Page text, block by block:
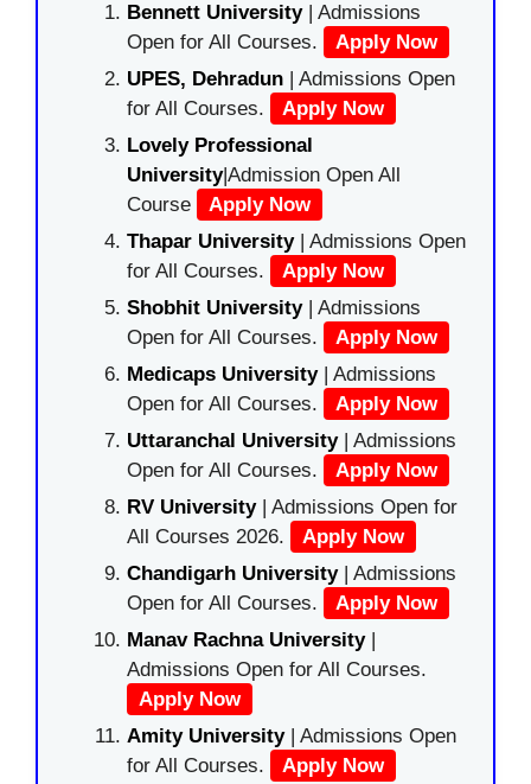
Bennett University| Admissions
Open for All Courses.
Apply Now
UPES, Dehradun | Admissions Open
for All Courses.
Apply Now
Lovely Professional
University|Admission Open All
Course
Apply Now
Thapar University| Admissions Open
for All Courses.
Apply Now
Shobhit University| Admissions
Open for All Courses.
Apply Now
Medicaps University| Admissions
Open for All Courses.
Apply Now
Uttaranchal University| Admissions
Open for All Courses.
Apply Now
RV University| Admissions Open for
All Courses 2026.
Apply Now
Chandigarh University| Admissions
Open for All Courses.
Apply Now
Manav Rachna University|
Admissions Open for All Courses.
Apply Now
Amity University| Admissions Open
for All Courses.
Apply Now